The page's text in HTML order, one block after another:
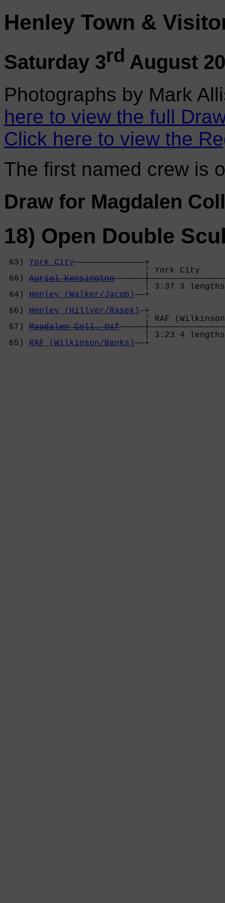
Henley Town &
Saturday 3rd August
Photographs by Mark
here to view the full
Click here to view the
The first named crew is
Draw for Magdalen
18) Open Double
63) York City——————————————+
¦
68) Auriol Kensington
¦ 3:37 3
64)
Henley (Walker/Jacob)——+
66)
Henley (Hillyer/Rasek)—+
¦ RAF
67) Magdalen Coll, Oxf
¦ 3:23
65)
RAF (Wilkinson/Banks)——+